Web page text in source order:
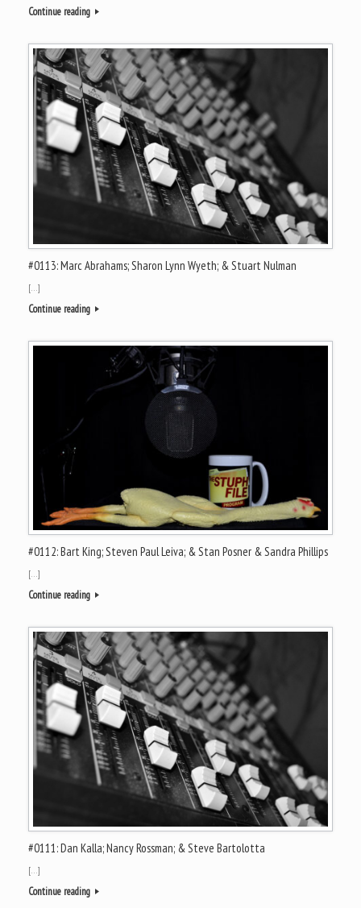
Continue reading
#0113: Marc Abrahams; Sharon Lynn Wyeth; & Stuart Nulman
[…]
Continue reading
#0112: Bart King; Steven Paul Leiva; & Stan Posner & Sandra Phillips
[…]
Continue reading
#0111: Dan Kalla; Nancy Rossman; & Steve Bartolotta
[…]
Continue reading